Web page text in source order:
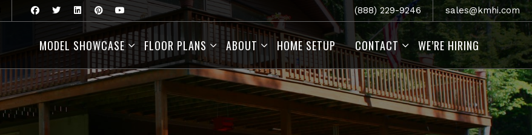
(888) 229-9246 sales@kmhi.com
MODEL SHOWCASE FLOOR PLANS ABOUT HOME SETUP CONTACT WE’RE HIRING